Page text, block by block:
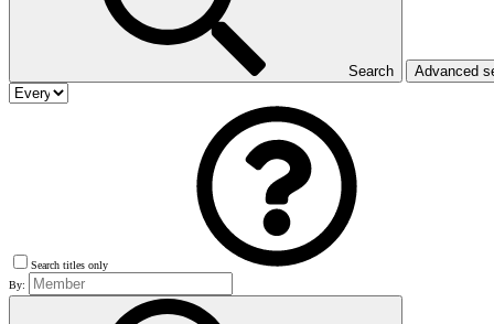
Search Advanced
Search titles only
By: